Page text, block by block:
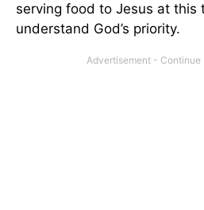
serving food to Jesus at this
understand God’s priority.